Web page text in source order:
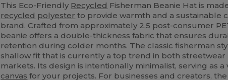
This Eco-Friendly Recycled Fisherman Beanie Hat is
recycled polyester to provide warmth and a sustainable
brand. Crafted from approximately 2.5 post-consumer
beanie offers a double-thickness fabric that ensures
retention during colder months. The classic fisherman
shallow fit that is currently a top trend in both streetwear
markets. Its design is intentionally minimalist, serving as
canvas for your projects. For businesses and creators, the